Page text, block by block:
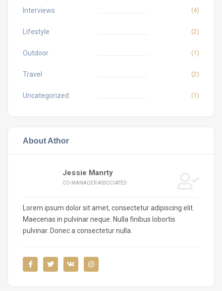
Interviews (4)
Lifestyle (2)
Outdoor (1)
Travel (2)
Uncategorized (1)
About Athor
Jessie Manrty
CO-MANAGER ASSOCIATED
Lorem ipsum dolor sit amet, consectetur adipiscing elit.
Maecenas in pulvinar neque. Nulla finibus lobortis
pulvinar. Donec a consectetur nulla.